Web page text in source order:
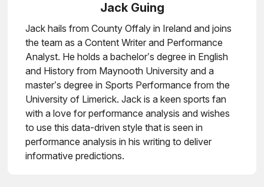
Jack Guing
Jack hails from County Offaly in Ireland and joins
the team as a Content Writer and Performance
Analyst. He holds a bachelor’s degree in English
and History from Maynooth University and a
master’s degree in Sports Performance from the
University of Limerick. Jack is a keen sports fan
with a love for performance analysis and wishes
to use this data-driven style that is seen in
performance analysis in his writing to deliver
informative predictions.